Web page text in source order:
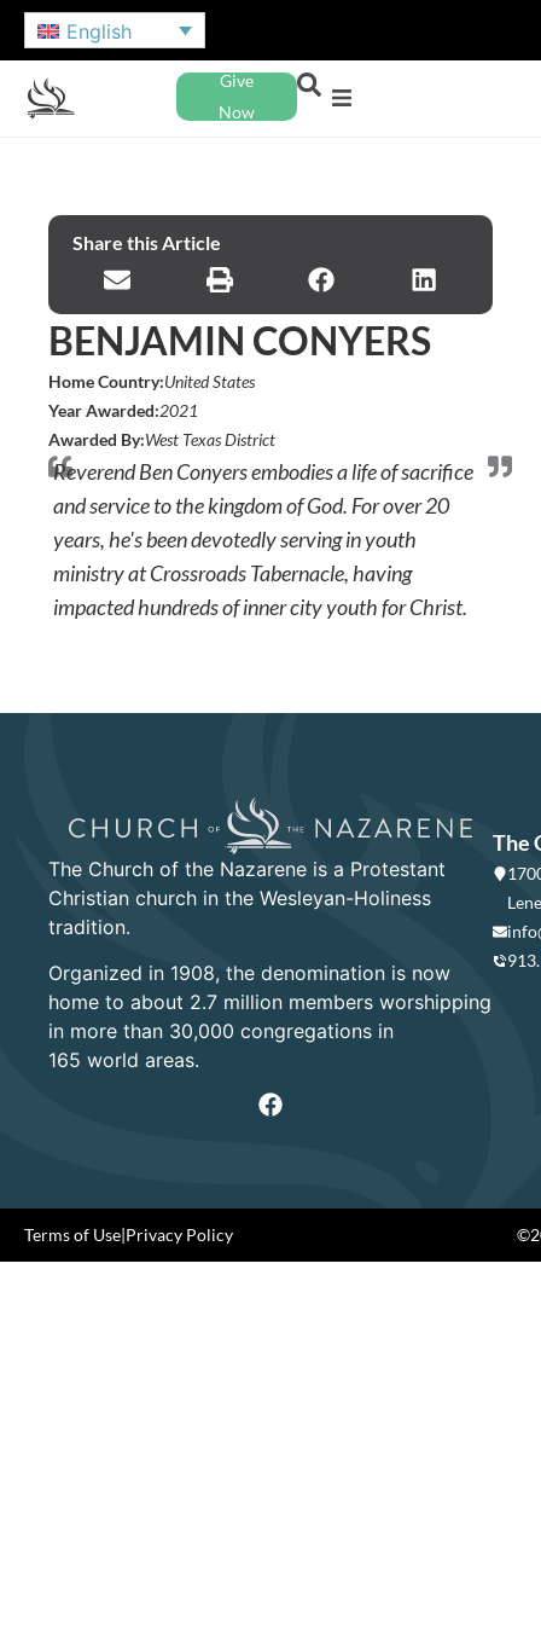
English
Give
Now
Share this Article
BENJAMIN CONYERS
Home Country:United States
Year Awarded:2021
Awarded By:West Texas District
Reverend Ben Conyers embodies a life of sacrifice
and service to the kingdom of God. For over 20
years, he's been devotedly serving in youth
ministry at Crossroads Tabernacle, having
impacted hundreds of inner city youth for Christ.
The Church of the Nazarene is a Protestant
Christian church in the Wesleyan-Holiness
tradition.
Organized in 1908, the denomination is now
home to about 2.7 million members worshipping
in more than 30,000 congregations in
165 world areas.
The
Terms of Use|Privacy Policy